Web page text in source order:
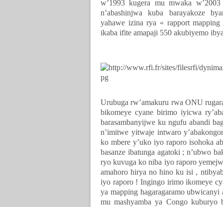
w’1993 kugera mu mwaka
n’abashinjwa kuba barayakoze
yahawe izina rya « rapport
ikaba ifite amapaji 550 akubiyemo
Urubuga rw’amakuru rwa ONU
bikomeye cyane birimo iyicwa
barasambanyijwe ku ngufu abandi
n’imitwe yitwaje intwaro
ko mbere y’uko iyo raporo isohoka
basanze ibatunga agatoki ; n’ubwo
ryo kuvuga ko niba iyo raporo
amahoro hirya no hino ku isi ,
iyo raporo ! Ingingo irimo ikomeye
ya mapping hagaragaramo
mu mashyamba ya Congo kuburyo